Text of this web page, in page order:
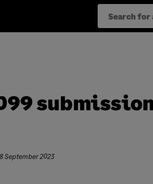
September 2023